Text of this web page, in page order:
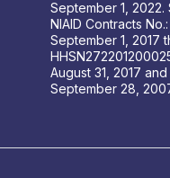
September 1,
NIAID Contracts
September 1, 2017
August 31, 2017
September 28,